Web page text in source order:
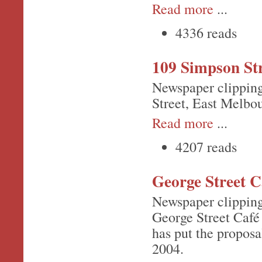
Read more ...
4336 reads
109 Simpson
Newspaper
Street, East
Read more ...
4207 reads
George Street
Newspaper
George Street
has put the
2004.